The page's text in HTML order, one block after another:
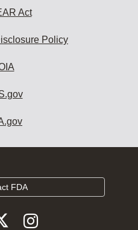
Act
Policy
FDA
FollowFollow